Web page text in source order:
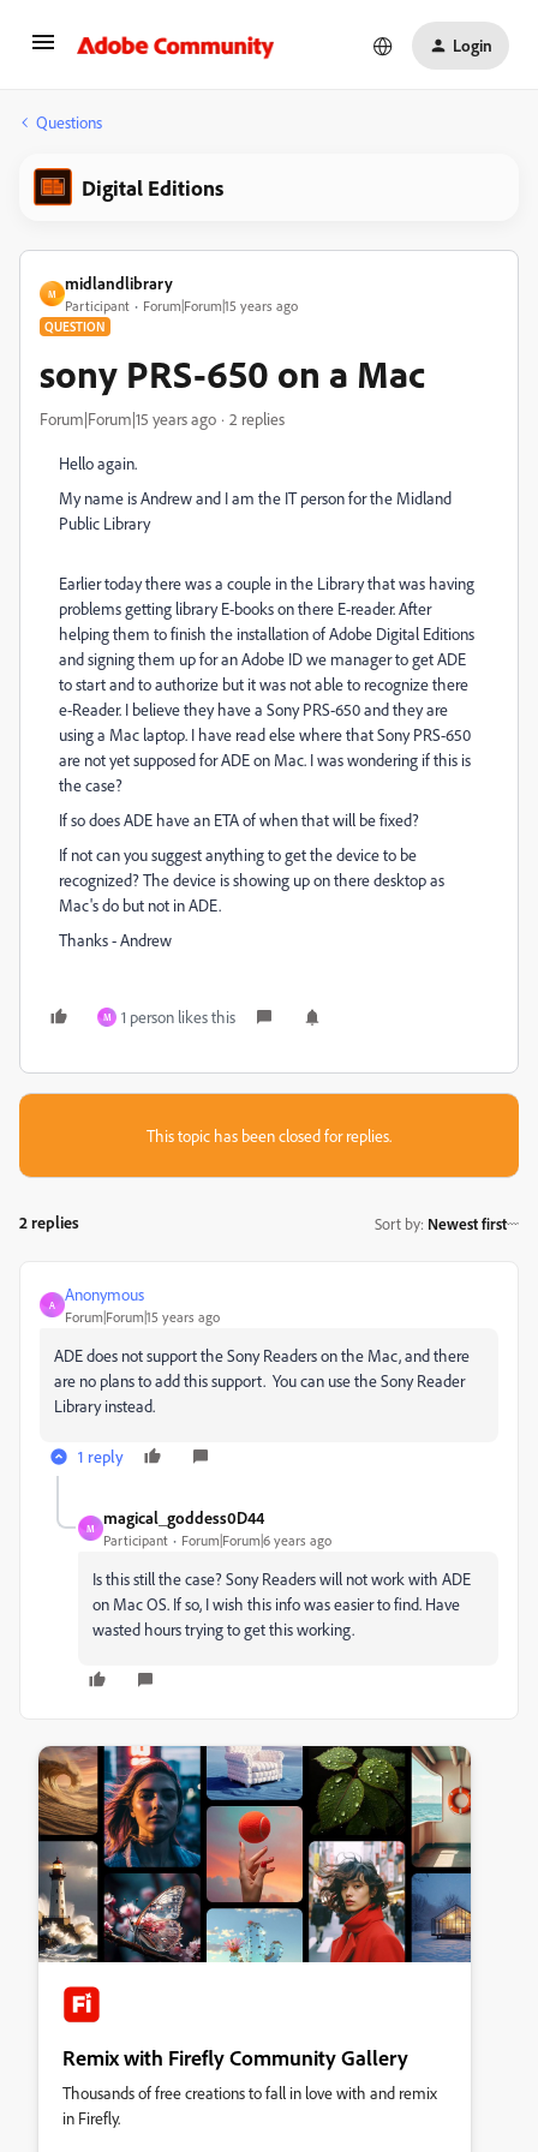
Login
Questions
Digital Editions
M
midlandlibrary
Participant Forum|Forum|15 years ago
QUESTION
sony PRS-650 on a Mac
Forum|Forum|15 years ago 2 replies
Hello again.
My name is Andrew and I am the IT person for the Midland
Public Library
Earlier today there was a couple in the Library that was having
problems getting library E-books on there E-reader. After
helping them to finish the installation of Adobe Digital Editions
and signing them up for an Adobe ID we manager to get ADE
to start and to authorize but it was not able to recognize there
e-Reader. I believe they have a Sony PRS-650 and they are
using a Mac laptop. I have read else where that Sony PRS-650
are not yet supposed for ADE on Mac. I was wondering if this is
the case?
If so does ADE have an ETA of when that will be fixed?
If not can you suggest anything to get the device to be
recognized? The device is showing up on there desktop as
Mac's do but not in ADE.
Thanks - Andrew
M 1 person likes this
This topic has been closed for replies.
2 replies Sort by: Newest first
A
Anonymous
Forum|Forum|15 years ago
ADE does not support the Sony Readers on the Mac, and there
are no plans to add this support. You can use the Sony Reader
Library instead.
1 reply
M
magical_goddess0D44
Participant Forum|Forum|6 years ago
Is this still the case? Sony Readers will not work with ADE
on Mac OS. If so, I wish this info was easier to find. Have
wasted hours trying to get this working.
Remix with Firefly Community Gallery
Thousands of free creations to fall in love with and remix
in Firefly.